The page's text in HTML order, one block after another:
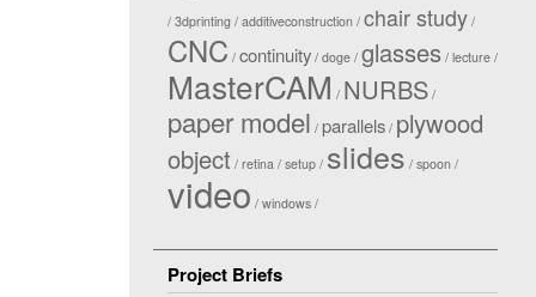
3dprinting additiveconstruction chair study
CNC continuity doge glasses lecture
MasterCAM NURBS
paper model parallels plywood
object
retina setup slides spoon
video windows
Project Briefs